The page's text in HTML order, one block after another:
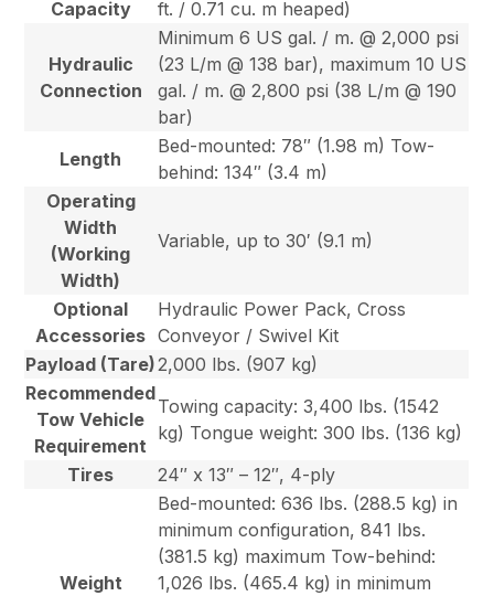
Capacity
ft. / 0.71 cu. m heaped)
Hydraulic
Connection
Minimum 6 US gal. / m. @ 2,000 psi
(23 L/m @ 138 bar), maximum 10 US
gal. / m. @ 2,800 psi (38 L/m @ 190
bar)
Length
Bed-mounted: 78″ (1.98 m) Tow-
behind: 134″ (3.4 m)
Operating
Width
(Working
Width)
Variable, up to 30′ (9.1 m)
Optional
Accessories
Hydraulic Power Pack, Cross
Conveyor / Swivel Kit
Payload (Tare)2,000 lbs. (907 kg)
Recommended
Tow Vehicle
Requirement
Towing capacity: 3,400 lbs. (1542
kg) Tongue weight: 300 lbs. (136 kg)
Tires
24″ x 13″ – 12″, 4-ply
Weight
Bed-mounted: 636 lbs. (288.5 kg) in
minimum configuration, 841 lbs.
(381.5 kg) maximum Tow-behind:
1,026 lbs. (465.4 kg) in minimum